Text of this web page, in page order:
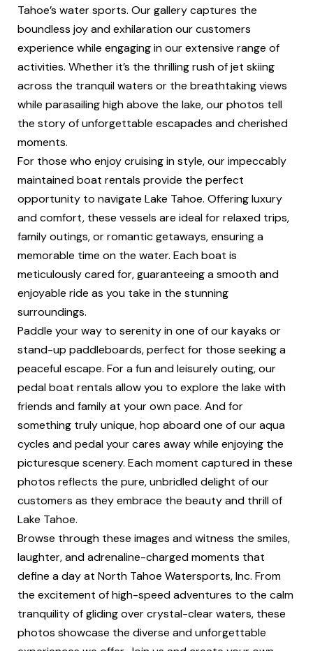
Tahoe’s water sports. Our gallery captures the
boundless joy and exhilaration our customers
experience while engaging in our extensive range of
activities. Whether it’s the thrilling rush of jet skiing
across the tranquil waters or the breathtaking views
while parasailing high above the lake, our photos tell
the story of unforgettable escapades and cherished
moments.
For those who enjoy cruising in style, our impeccably
maintained boat rentals provide the perfect
opportunity to navigate Lake Tahoe. Offering luxury
and comfort, these vessels are ideal for relaxed trips,
family outings, or romantic getaways, ensuring a
memorable time on the water. Each boat is
meticulously cared for, guaranteeing a smooth and
enjoyable ride as you take in the stunning
surroundings.
Paddle your way to serenity in one of our kayaks or
stand-up paddleboards, perfect for those seeking a
peaceful escape. For a fun and leisurely outing, our
pedal boat rentals allow you to explore the lake with
friends and family at your own pace. And for
something truly unique, hop aboard one of our aqua
cycles and pedal your cares away while enjoying the
picturesque scenery. Each moment captured in these
photos reflects the pure, unbridled delight of our
customers as they embrace the beauty and thrill of
Lake Tahoe.
Browse through these images and witness the smiles,
laughter, and adrenaline-charged moments that
define a day at North Tahoe Watersports, Inc. From
the excitement of high-speed adventures to the calm
tranquility of gliding over crystal-clear waters, these
photos showcase the diverse and unforgettable